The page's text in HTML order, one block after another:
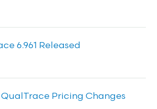
6.961 Released
Pricing Changes